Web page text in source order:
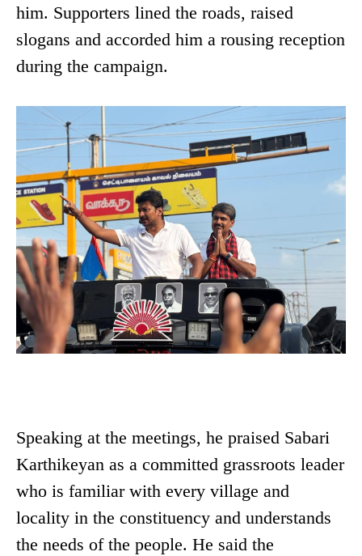
him. Supporters lined the roads, raised
slogans and accorded him a rousing reception
during the campaign.
Speaking at the meetings, he praised Sabari
Karthikeyan as a committed grassroots leader
who is familiar with every village and
locality in the constituency and understands
the needs of the people. He said the